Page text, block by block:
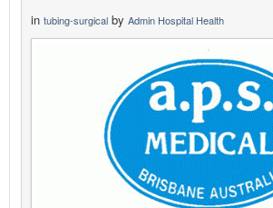
in tubing-surgical by Admin Hospital Health